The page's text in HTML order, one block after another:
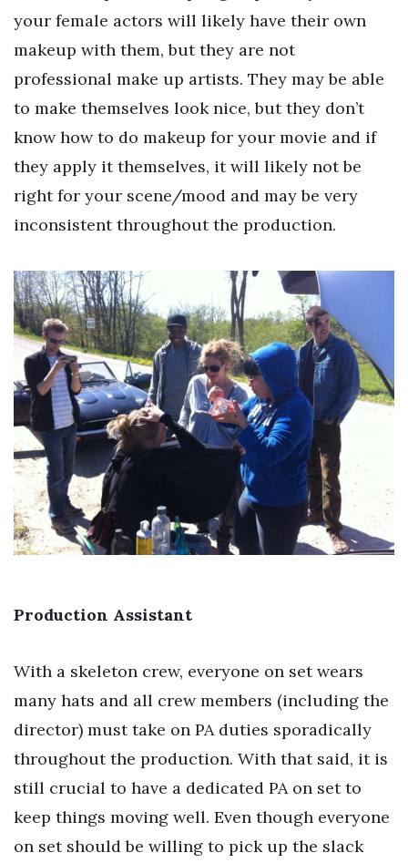
your female actors will likely have their own
makeup with them, but they are not
professional make up artists. They may be able
to make themselves look nice, but they don’t
know how to do makeup for your movie and if
they apply it themselves, it will likely not be
right for your scene/mood and may be very
inconsistent throughout the production.
Production Assistant
With a skeleton crew, everyone on set wears
many hats and all crew members (including the
director) must take on PA duties sporadically
throughout the production. With that said, it is
still crucial to have a dedicated PA on set to
keep things moving well. Even though everyone
on set should be willing to pick up the slack